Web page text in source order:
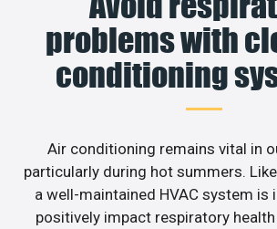
problems with
conditioning
Air conditioning remains vital in
particularly during hot summers.
a well-maintained HVAC system is
positively impact respiratory